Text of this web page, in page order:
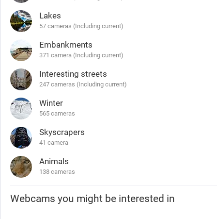
Lakes
57 cameras (Including current)
Embankments
371 camera (Including current)
Interesting streets
247 cameras (Including current)
Winter
565 cameras
Skyscrapers
41 camera
Animals
138 cameras
Webcams you might be interested in